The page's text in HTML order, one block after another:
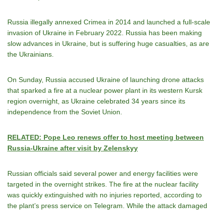
Russia illegally annexed Crimea in 2014 and launched a full-scale
invasion of Ukraine in February 2022. Russia has been making
slow advances in Ukraine, but is suffering huge casualties, as are
the Ukrainians.
On Sunday, Russia accused Ukraine of launching drone attacks
that sparked a fire at a nuclear power plant in its western Kursk
region overnight, as Ukraine celebrated 34 years since its
independence from the Soviet Union.
RELATED: Pope Leo renews offer to host meeting between
Russia-Ukraine after visit by Zelenskyy
Russian officials said several power and energy facilities were
targeted in the overnight strikes. The fire at the nuclear facility
was quickly extinguished with no injuries reported, according to
the plant’s press service on Telegram. While the attack damaged